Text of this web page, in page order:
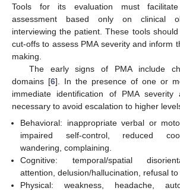
Tools for its evaluation must
assessment based only on clinical
interviewing the patient. These tools
cut-offs to assess PMA severity and inform
making.
The early signs of PMA include
domains [6]. In the presence of one or
immediate identification of PMA severity
necessary to avoid escalation to higher
Behavioral: inappropriate verbal or
impaired self-control, reduced
wandering, complaining.
Cognitive: temporal/spatial
attention, delusion/hallucination, refusal
Physical: weakness, headache,